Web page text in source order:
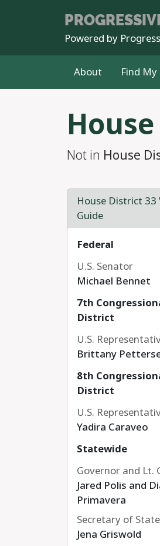
Powered by
About Find
Not in House
House District 33
Guide
Federal
U.S. Senator
Michael Bennet
7th
District
U.S.
Brittany
8th
District
U.S.
Yadira Caraveo
Statewide
Governor and Lt.
Jared Polis and
Primavera
Secretary of State
Jena Griswold